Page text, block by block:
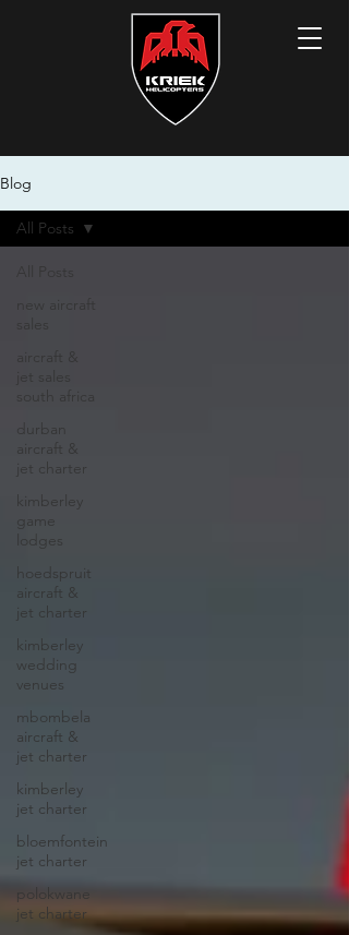
Blog
new aircraft
sales
aircraft &
jet sales
south africa
durban
aircraft &
jet charter
kimberley
game
lodges
hoedspruit
aircraft &
jet charter
kimberley
wedding
venues
mbombela
aircraft &
jet charter
kimberley
jet charter
bloemfontein
jet charter
polokwane
jet charter
All Posts